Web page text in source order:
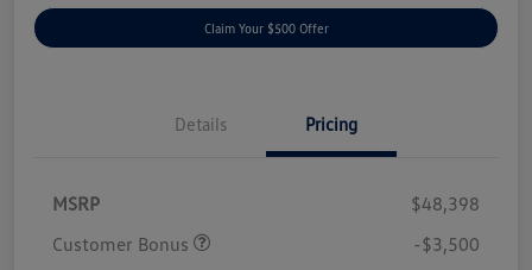
Claim Your $500 Offer
Details Pricing
MSRP
$48,398
Customer Bonus
-$3,500